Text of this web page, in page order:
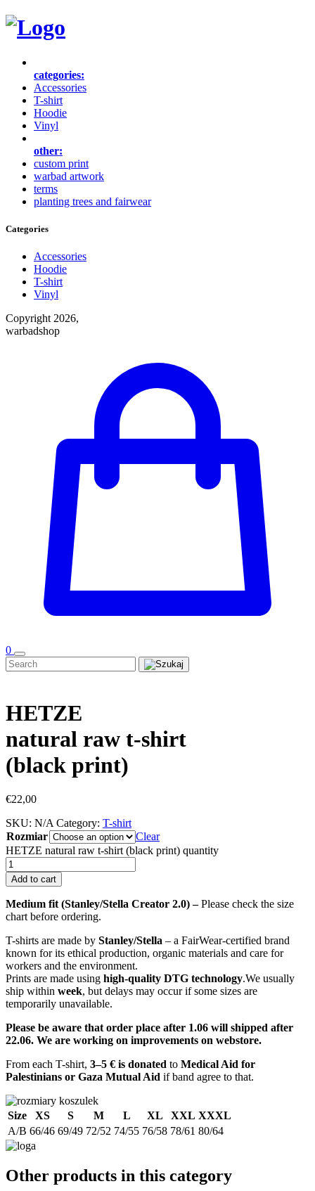
categories:
Accessories
T-shirt
Hoodie
Vinyl
other:
custom print
warbad artwork
terms
planting trees and fairwear
Categories
Accessories
Hoodie
T-shirt
Vinyl
Copyright 2026,
warbadshop
0
HETZE
natural raw t-shirt
(black print)
€22,00
SKU: N/A Category: T-shirt
Rozmiar
Clear
HETZE natural raw t-shirt (black print) quantity
Add to cart
Medium fit (Stanley/Stella Creator 2.0) –Please check the size
chart before ordering.
T-shirts are made by Stanley/Stella – a FairWear-certified brand
known for its ethical production, organic materials and care for
workers and the environment.
Prints are made using high-quality DTG technology.We usually
ship within week, but delays may occur if some sizes are
temporarily unavailable.
Please be aware that order place after 1.06 will shipped after
22.06. We are working on improvements on webstore.
From each T-shirt, 3–5 € is donated to Medical Aid for
Palestinians or Gaza Mutual Aid if band agree to that.
Size XS S M L XL XXL XXXL
A/B 66/46 69/49 72/52 74/55 76/58 78/61 80/64
Other products in this category